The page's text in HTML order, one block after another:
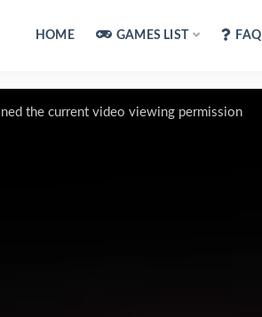
HOME GAMES LIST FAQ
the current video viewing permission